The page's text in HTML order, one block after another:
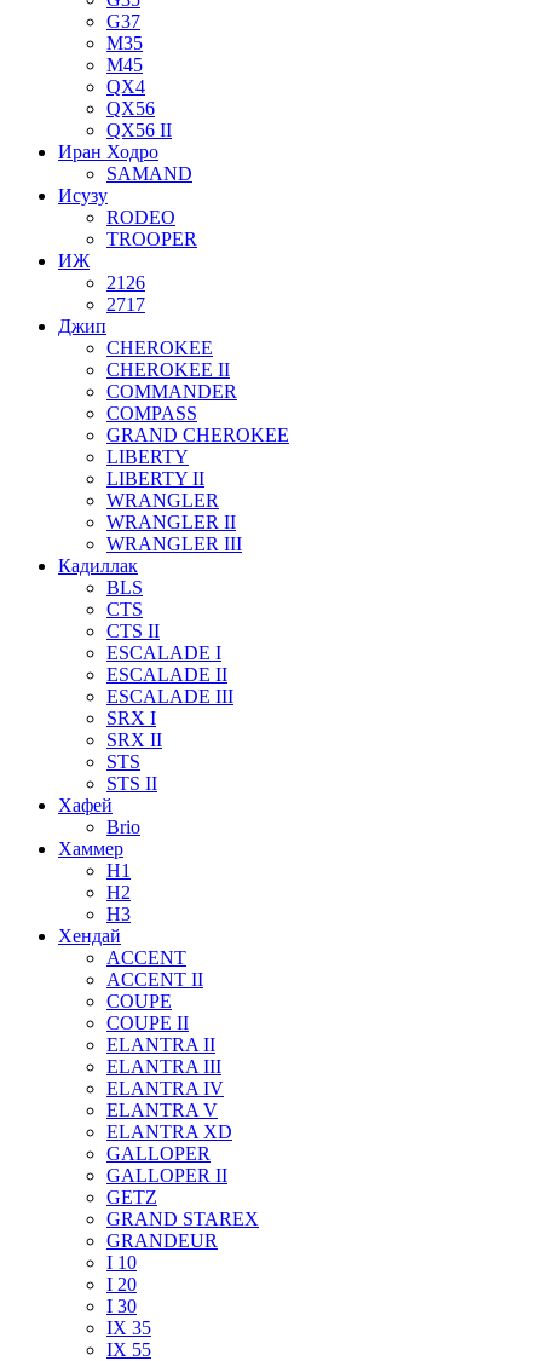
G37
M35
M45
QX4
QX56
QX56 II
Иран Ходро
SAMAND
Исузу
RODEO
TROOPER
ИЖ
2126
2717
Джип
CHEROKEE
CHEROKEE II
COMMANDER
COMPASS
GRAND CHEROKEE
LIBERTY
LIBERTY II
WRANGLER
WRANGLER II
WRANGLER III
Кадиллак
BLS
CTS
CTS II
ESCALADE I
ESCALADE II
ESCALADE III
SRX I
SRX II
STS
STS II
Хафей
Brio
Хаммер
H1
H2
H3
Хендай
ACCENT
ACCENT II
COUPE
COUPE II
ELANTRA II
ELANTRA III
ELANTRA IV
ELANTRA V
ELANTRA XD
GALLOPER
GALLOPER II
GETZ
GRAND STAREX
GRANDEUR
I 10
I 20
I 30
IX 35
IX 55